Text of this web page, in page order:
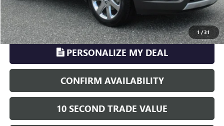
1 /31
CLICK TO CALL
PERSONALIZE MY DEAL
CONFIRM AVAILABILITY
10 SECOND TRADE VALUE